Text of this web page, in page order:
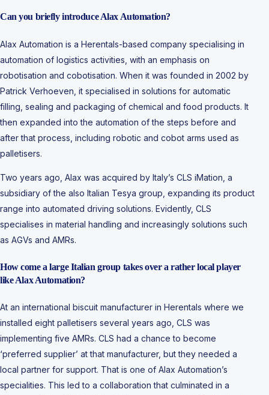
Can you briefly introduce Alax Automation?
Alax Automation is a Herentals-based company specialising in
automation of logistics activities, with an emphasis on
robotisation and cobotisation. When it was founded in 2002 by
Patrick Verhoeven, it specialised in solutions for automatic
filling, sealing and packaging of chemical and food products. It
then expanded into the automation of the steps before and
after that process, including robotic and cobot arms used as
palletisers.
Two years ago, Alax was acquired by Italy’s CLS iMation, a
subsidiary of the also Italian Tesya group, expanding its product
range into automated driving solutions. Evidently, CLS
specialises in material handling and increasingly solutions such
as AGVs and AMRs.
How come a large Italian group takes over a rather local player
like Alax Automation?
At an international biscuit manufacturer in Herentals where we
installed eight palletisers several years ago, CLS was
implementing five AMRs. CLS had a chance to become
‘preferred supplier’ at that manufacturer, but they needed a
local partner for support. That is one of Alax Automation’s
specialities. This led to a collaboration that culminated in a